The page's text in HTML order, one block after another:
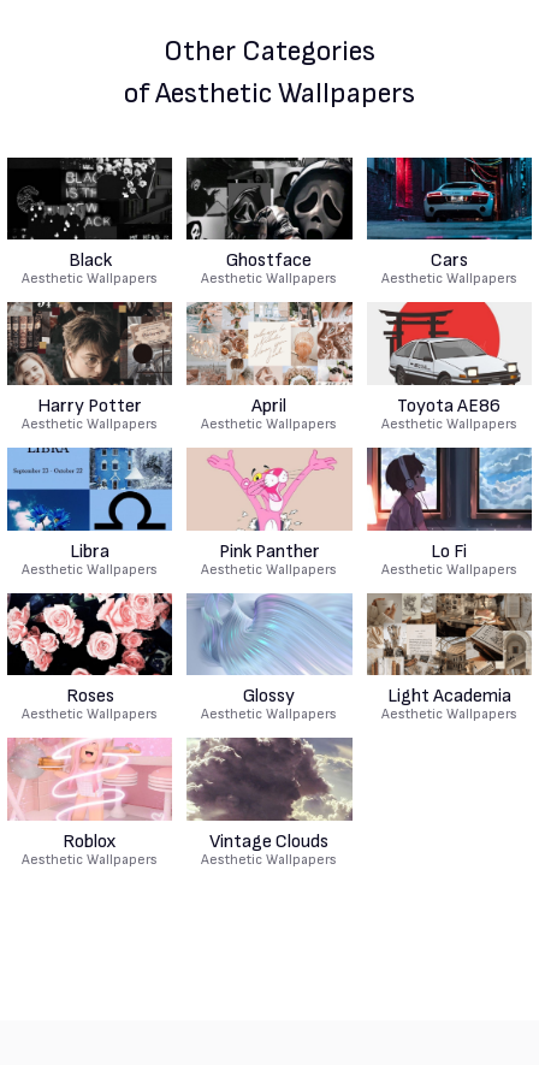
Other Categories
of Aesthetic Wallpapers
Black
Aesthetic Wallpapers
Ghostface
Aesthetic Wallpapers
Cars
Aesthetic Wallpapers
Harry Potter
Aesthetic Wallpapers
April
Aesthetic Wallpapers
Toyota AE86
Aesthetic Wallpapers
Libra
Aesthetic Wallpapers
Pink Panther
Aesthetic Wallpapers
Lo Fi
Aesthetic Wallpapers
Roses
Aesthetic Wallpapers
Glossy
Aesthetic Wallpapers
Light Academia
Aesthetic Wallpapers
Roblox
Aesthetic Wallpapers
Vintage Clouds
Aesthetic Wallpapers